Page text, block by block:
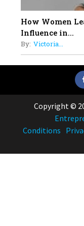
How Women
Influence in...
By: Victoria...
Copyright ©
Conditions